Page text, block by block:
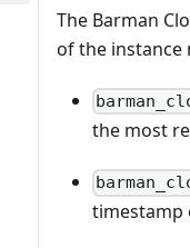
The Barman
of the instance
the most
timestamp